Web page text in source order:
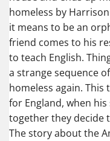
homeless by
it means to be an
friend comes to his
to teach English.
a strange sequence
homeless again. This
for England, when
together they decide
The story about the